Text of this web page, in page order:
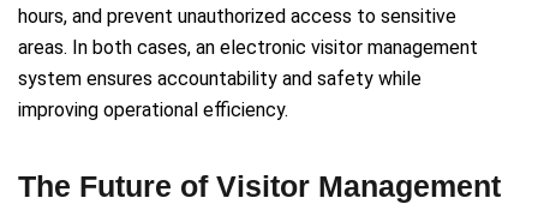
hours, and prevent unauthorized access to sensitive
areas. In both cases, an electronic visitor management
system ensures accountability and safety while
improving operational efficiency.
The Future of Visitor Management